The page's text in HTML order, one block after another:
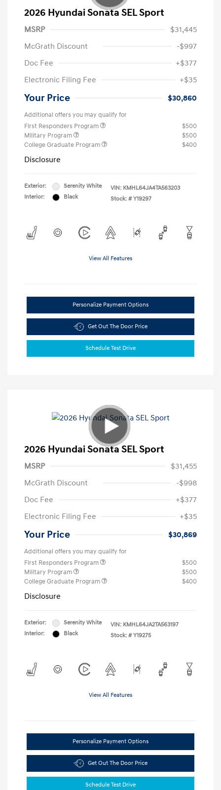
2026 Hyundai Sonata SEL Sport
MSRP
$31,445
McGrath Discount
-$997
Doc Fee
+$377
Electronic Filing Fee
+$35
Your Price $30,860
Additional offers you may qualify for
First Responders Program
$500
Military Program
$500
College Graduate Program
$400
Disclosure
Exterior:
Serenity White
Interior:
Black
VIN: KMHL64JA4TA563203
Stock: # Y19297
View All Features
Personalize Payment Options
Get Out The Door Price
Schedule Test Drive
2026 Hyundai Sonata SEL Sport
MSRP
$31,455
McGrath Discount
-$998
Doc Fee
+$377
Electronic Filing Fee
+$35
Your Price $30,869
Additional offers you may qualify for
First Responders Program
$500
Military Program
$500
College Graduate Program
$400
Disclosure
Exterior:
Serenity White
Interior:
Black
VIN: KMHL64JA2TA563197
Stock: # Y19275
View All Features
Personalize Payment Options
Get Out The Door Price
Schedule Test Drive